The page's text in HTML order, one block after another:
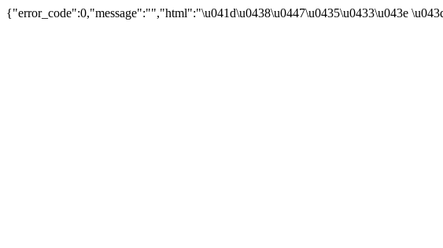
{"error_code":0,"message":"","html":"\u041d\u0438\u0447\u0435\u0433\u043e